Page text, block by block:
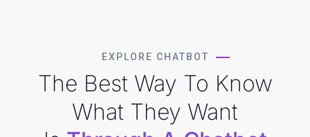
EXPLORE CHATBOT
The Best Way To Know
What They Want